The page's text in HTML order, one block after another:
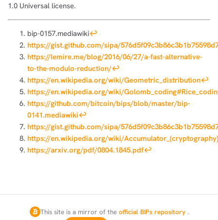
1.0 Universal license.
bip-0157.mediawiki↩︎
https://gist.github.com/sipa/
https://lemire.me/blog/2016/06/27/a-fast-alternative-
to-the-modulo-reduction/↩︎
https://en.wikipedia.org/wiki/Geometric_distribution↩︎
https://en.wikipedia.org/wiki/
https://github.com/bitcoin/bips/blob/master/bip-
0141.mediawiki↩︎
https://gist.github.com/sipa/
https://en.wikipedia.org/wiki/Accumulator_(cryptography)
https://arxiv.org/pdf/0804.1845.pdf↩︎
This site is a mirror of the official BIPs repository .